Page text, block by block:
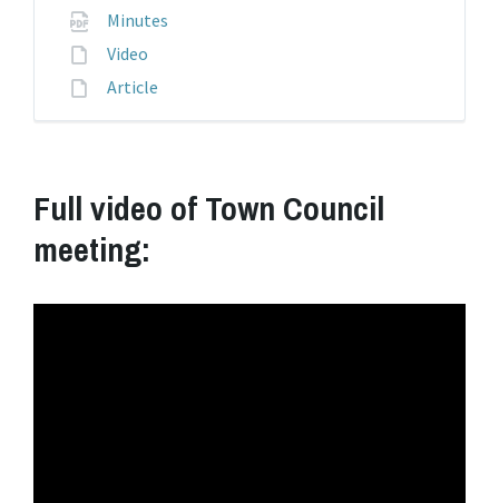
Minutes
Video
Article
Full video of Town Council
meeting: